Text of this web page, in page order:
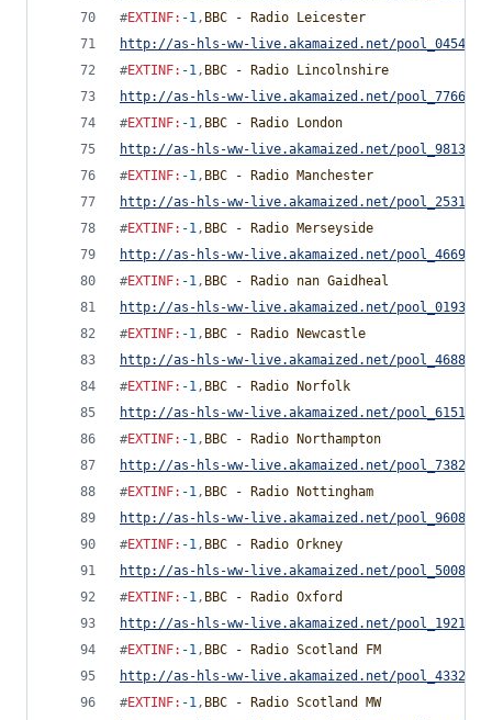
#EXTINF: -1, BBC - Radio Leicester
http://as-hls-ww-live.akamaized.net/
#EXTINF: -1, BBC - Radio Lincolnshire
http://as-hls-ww-live.akamaized.net/
#EXTINF: -1, BBC - Radio London
http://as-hls-ww-live.akamaized.net/
#EXTINF: -1, BBC - Radio Manchester
http://as-hls-ww-live.akamaized.net/
#EXTINF: -1, BBC - Radio Merseyside
http://as-hls-ww-live.akamaized.net/
#EXTINF: -1, BBC - Radio nan Gaidheal
http://as-hls-ww-live.akamaized.net/
#EXTINF: -1, BBC - Radio Newcastle
http://as-hls-ww-live.akamaized.net/
#EXTINF: -1, BBC - Radio Norfolk
http://as-hls-ww-live.akamaized.net/
#EXTINF: -1, BBC - Radio Northampton
http://as-hls-ww-live.akamaized.net/
#EXTINF: -1, BBC - Radio Nottingham
http://as-hls-ww-live.akamaized.net/
#EXTINF: -1, BBC - Radio Orkney
http://as-hls-ww-live.akamaized.net/
#EXTINF: -1, BBC - Radio Oxford
http://as-hls-ww-live.akamaized.net/
#EXTINF: -1, BBC - Radio Scotland FM
http://as-hls-ww-live.akamaized.net/
#EXTINF: -1, BBC - Radio Scotland MW